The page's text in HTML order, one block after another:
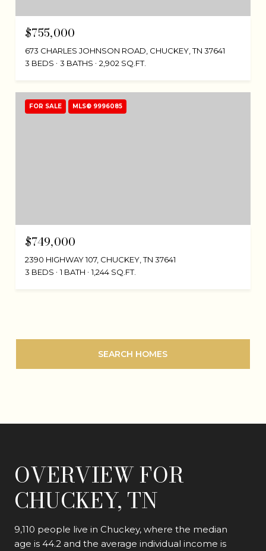
$755,000
673 CHARLES JOHNSON ROAD, CHUCKEY, TN 37641
3 BEDS
3 BATHS 2,902 SQ.FT.
FOR SALE MLS® 9996085
$749,000
2390 HIGHWAY 107, CHUCKEY, TN 37641
3 BEDS
1 BATH 1,244 SQ.FT.
SEARCH HOMES
OVERVIEW FOR
CHUCKEY, TN
9,110 people live in Chuckey, where the median
age is 44.2 and the average individual income is